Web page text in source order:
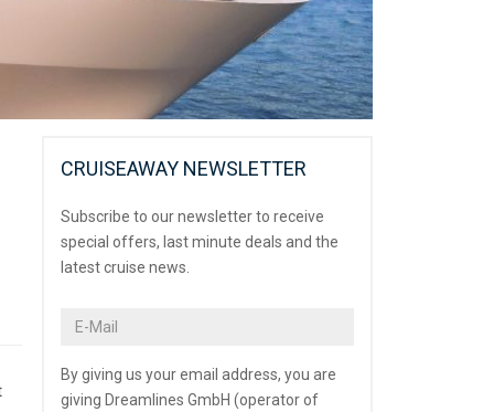
CRUISEAWAY NEWSLETTER
Subscribe to our newsletter to receive
special offers, last minute deals and the
latest cruise news.
By giving us your email address, you are
giving Dreamlines GmbH (operator of